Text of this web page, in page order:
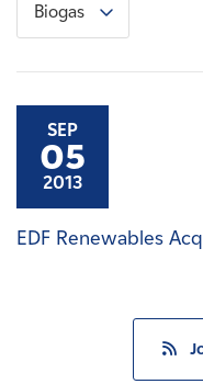
Contact
Biogas
SEP
05
2013
EDF Renewables